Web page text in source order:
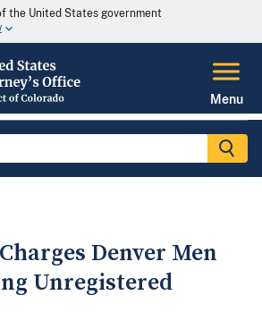
the United States government
Menu
Denver Men
Unregistered